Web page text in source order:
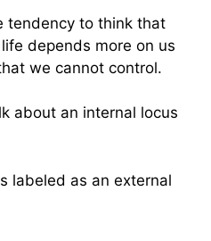
tendency to think that
depends more on us
we cannot control.
about an internal locus
labeled as an external